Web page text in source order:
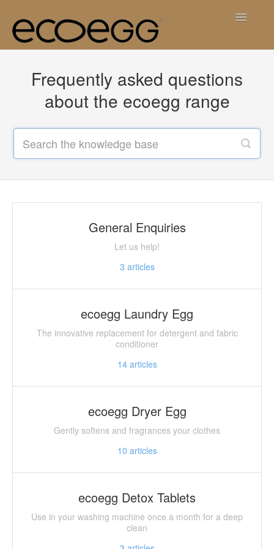
Toggle
Frequently asked questions
about the ecoegg range
General Enquiries
Let us help!
3 articles
ecoegg Laundry Egg
The innovative replacement for detergent and fabric
conditioner
14articles
ecoegg Dryer Egg
Gently softens and fragrances your clothes
10 articles
ecoegg Detox Tablets
Use in your washing machine once a month for a deep
clean